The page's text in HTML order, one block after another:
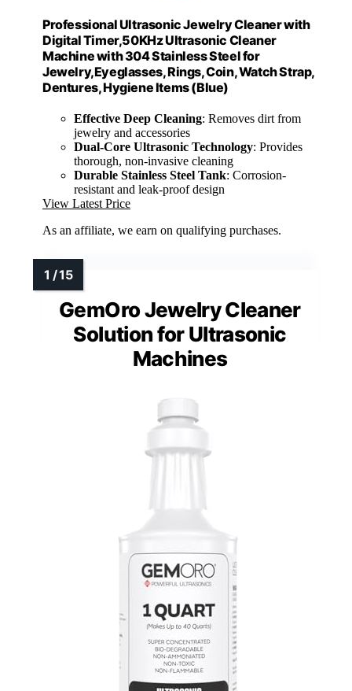
Professional Ultrasonic Jewelry Cleaner with
Digital Timer,50KHz Ultrasonic Cleaner
Machine with 304 Stainless Steel for
Jewelry,Eyeglasses, Rings, Coin, Watch Strap,
Dentures, Hygiene Items (Blue)
Effective Deep Cleaning: Removes dirt from
jewelry and accessories
Dual-Core Ultrasonic Technology: Provides
thorough, non-invasive cleaning
Durable Stainless Steel Tank: Corrosion-
resistant and leak-proof design
View Latest Price
As an affiliate, we earn on qualifying purchases.
GemOro Jewelry Cleaner
Solution for Ultrasonic
Machines